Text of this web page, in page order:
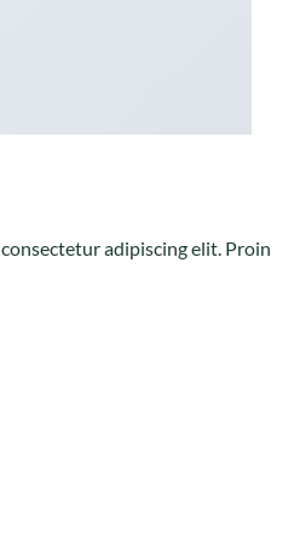
adipiscing elit. Proin